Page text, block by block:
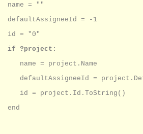
name = ""
defaultAssigneeId = -1
id = "0"
if ?project:
name = project.Name
defaultAssigneeId =
id = project.Id.ToString()
end